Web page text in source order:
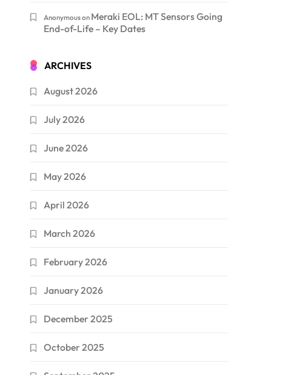
Anonymouson Meraki EOL: MT Sensors Going
End-of-Life – Key Dates
ARCHIVES
August 2026
July 2026
June 2026
May 2026
April 2026
March 2026
February 2026
January 2026
December 2025
October 2025